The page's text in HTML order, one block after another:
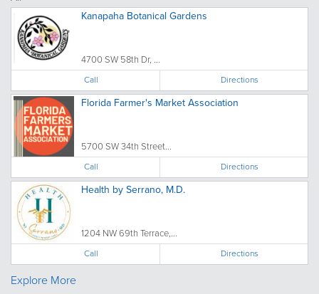
Kanapaha Botanical Gardens
4700 SW 58th Dr, ...
Call Directions
Florida Farmer's Market Association
5700 SW 34th Street...
Call Directions
Health by Serrano, M.D.
1204 NW 69th Terrace,...
Call Directions
Explore More